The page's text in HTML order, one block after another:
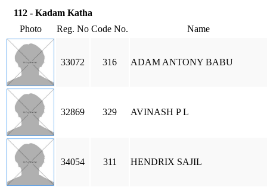
112 - Kadam Katha
Photo
Reg. No Code No. Name
33072 316 ADAM ANTONY BABU
32869 329 AVINASH P L
34054 311 HENDRIX SAJIL